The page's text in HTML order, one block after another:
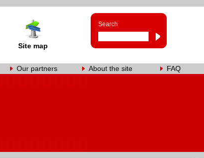
Site map
Search
Our partners About the site FAQ